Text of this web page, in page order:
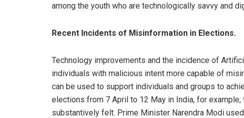
among the youth who are technologically savvy and
Recent Incidents of Misinformation in Elections.
Technology improvements and the incidence of
individuals with malicious intent more capable of
can be used to support individuals and groups to
elections from 7 April to 12 May in India, for
substantively felt. Prime Minister Narendra Modi